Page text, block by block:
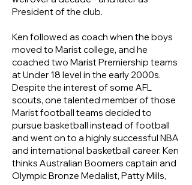
President of the club.
Ken followed as coach when the boys
moved to Marist college, and he
coached two Marist Premiership teams
at Under 18 level in the early 2000s.
Despite the interest of some AFL
scouts, one talented member of those
Marist football teams decided to
pursue basketball instead of football
and went on to a highly successful NBA
and international basketball career. Ken
thinks Australian Boomers captain and
Olympic Bronze Medalist, Patty Mills,